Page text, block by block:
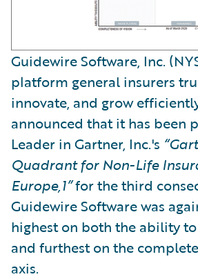
Guidewire Software, Inc.
platform general insurers
innovate, and grow
announced that it has been
Leader in Gartner, Inc.'s
Quadrant for Non-Life
Europe,1”for the third
Guidewire Software was
highest on both the ability
and furthest on the
axis.